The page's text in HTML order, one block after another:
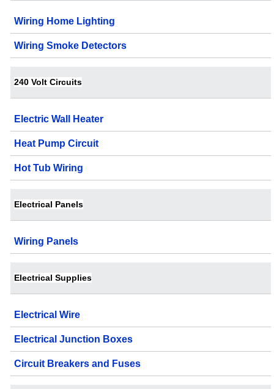
Wiring Home Lighting
Wiring Smoke Detectors
240 Volt Circuits
Electric Wall Heater
Heat Pump Circuit
Hot Tub Wiring
Electrical Panels
Wiring Panels
Electrical Supplies
Electrical Wire
Electrical Junction Boxes
Circuit Breakers and Fuses